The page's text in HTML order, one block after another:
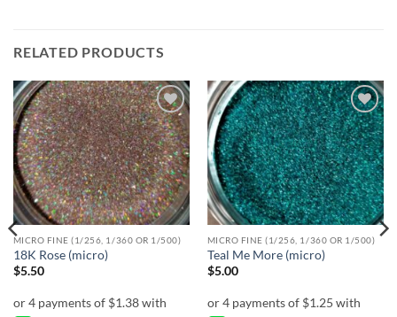
RELATED PRODUCTS
Add to
wishlist
MICRO FINE (1/256, 1/360 OR 1/500)
18K Rose (micro)
$5.50
Add to
wishlist
MICRO FINE (1/256, 1/360 OR 1/500)
Teal Me More (micro)
$5.00